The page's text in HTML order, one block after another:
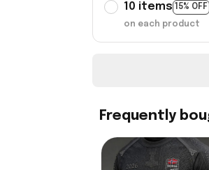
10 items 15% OFF
on each product
Frequently